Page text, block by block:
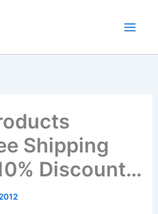
Shipping
Discount…